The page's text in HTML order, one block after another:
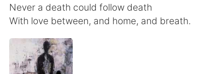
Türkçe Tiếng Việt
Never a death could follow death
With love between, and home, and breath.